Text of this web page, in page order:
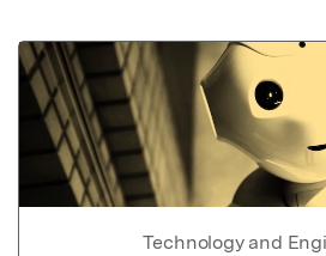
Technology and